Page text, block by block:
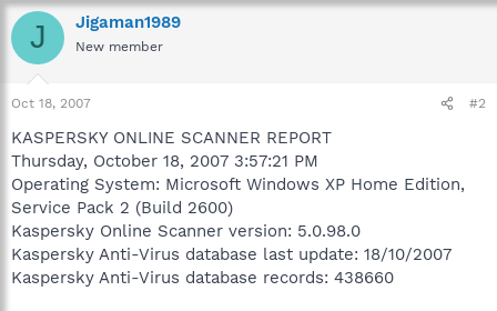
J Jigaman1989
New member
Oct 18, 2007 #2
KASPERSKY ONLINE SCANNER REPORT
Thursday, October 18, 2007 3:57:21 PM
Operating System: Microsoft Windows XP Home Edition,
Service Pack 2 (Build 2600)
Kaspersky Online Scanner version: 5.0.98.0
Kaspersky Anti-Virus database last update: 18/10/2007
Kaspersky Anti-Virus database records: 438660